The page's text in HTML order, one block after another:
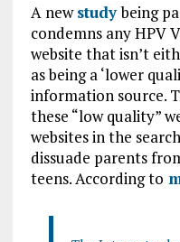
A newstudybeing
condemns any HPV
website that isn’t
as being a ‘lower
information source.
these “low quality”
websites in the
dissuade parents
teens. According to